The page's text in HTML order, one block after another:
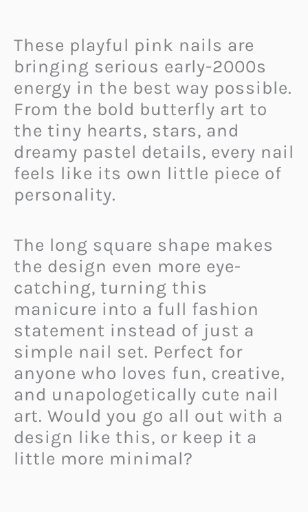
These playful pink nails are
bringing serious early-2000s
energy in the best way possible.
From the bold butterfly art to
the tiny hearts, stars, and
dreamy pastel details, every nail
feels like its own little piece of
personality.
The long square shape makes
the design even more eye-
catching, turning this
manicure into a full fashion
statement instead of just a
simple nail set. Perfect for
anyone who loves fun, creative,
and unapologetically cute nail
art. Would you go all out with a
design like this, or keep it a
little more minimal?